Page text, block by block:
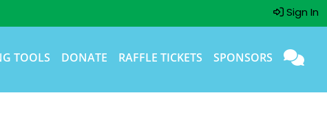
Sign In
TOOLS DONATE RAFFLE TICKETS SPONSORS